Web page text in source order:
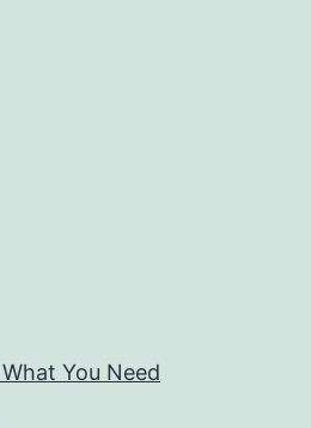
You Need